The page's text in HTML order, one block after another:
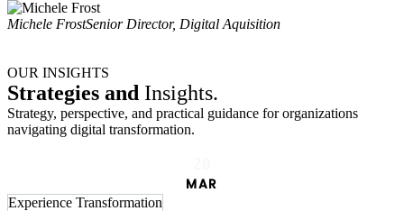
Michele FrostSenior Director, Digital Aquisition
OUR INSIGHTS
Strategies and Insights.
Strategy, perspective, and practical guidance for organizations
navigating digital transformation.
MAR
Experience Transformation